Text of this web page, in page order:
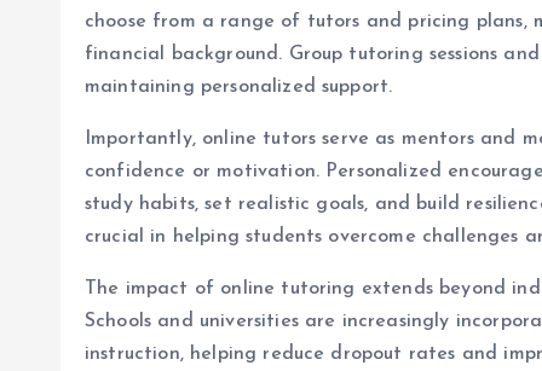
choose from a range of tutors and pricing plans,
financial background. Group tutoring sessions
maintaining personalized support.
Importantly, online tutors serve as mentors and
confidence or motivation. Personalized
study habits, set realistic goals, and build
crucial in helping students overcome challenges
The impact of online tutoring extends beyond
Schools and universities are increasingly
instruction, helping reduce dropout rates and